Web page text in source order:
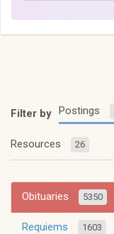
Filter by Postings
Resources 26
Obituaries 5350
Requiems 1603